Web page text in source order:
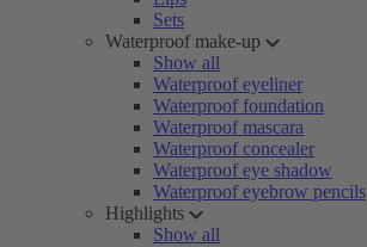
Sets
Waterproof make-up
Show all
Waterproof eyeliner
Waterproof foundation
Waterproof mascara
Waterproof concealer
Waterproof eye shadow
Waterproof eyebrow pencils
Highlights
Show all